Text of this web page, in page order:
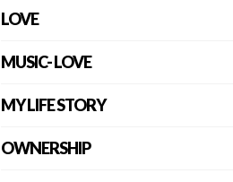
LOVE
MUSIC- LOVE
MY LIFE STORY
OWNERSHIP